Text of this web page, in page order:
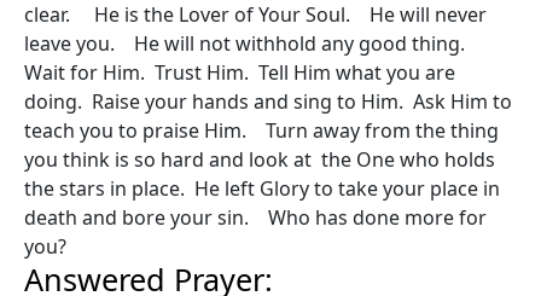
clear. He is the Lover of Your Soul. He will never
leave you. He will not withhold any good thing.
Wait for Him. Trust Him. Tell Him what you are
doing. Raise your hands and sing to Him. Ask Him to
teach you to praise Him. Turn away from the thing
you think is so hard and look at the One who holds
the stars in place. He left Glory to take your place in
death and bore your sin. Who has done more for
you?
Answered Prayer: